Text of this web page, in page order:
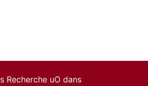
Recherche uO dans